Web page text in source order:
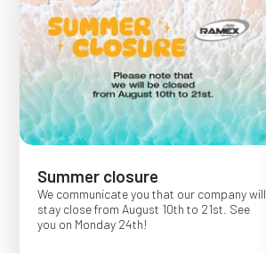
Summer closure
We communicate you that our company will
stay close from August 10th to 21st. See
you on Monday 24th!